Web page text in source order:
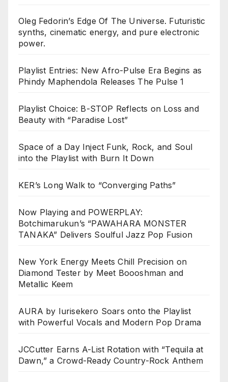
Oleg Fedorin’s Edge Of The Universe. Futuristic
synths, cinematic energy, and pure electronic
power.
Playlist Entries: New Afro-Pulse Era Begins as
Phindy Maphendola Releases The Pulse 1
Playlist Choice: B-STOP Reflects on Loss and
Beauty with “Paradise Lost”
Space of a Day Inject Funk, Rock, and Soul
into the Playlist with Burn It Down
KER’s Long Walk to “Converging Paths”
Now Playing and POWERPLAY:
Botchimarukun’s “PAWAHARA MONSTER
TANAKA” Delivers Soulful Jazz Pop Fusion
New York Energy Meets Chill Precision on
Diamond Tester by Meet Boooshman and
Metallic Keem
AURA by Iurisekero Soars onto the Playlist
with Powerful Vocals and Modern Pop Drama
JCCutter Earns A-List Rotation with “Tequila at
Dawn,” a Crowd-Ready Country-Rock Anthem